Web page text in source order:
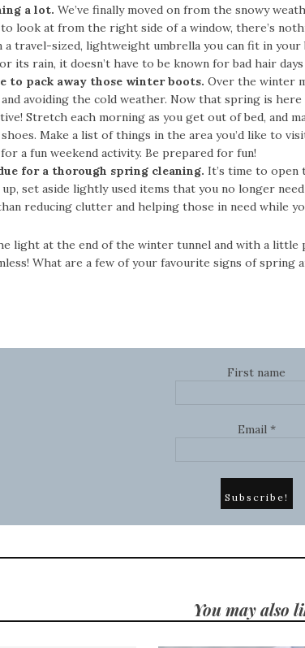
a lot. We’ve finally moved on from the snowy
to look at from the right side of a window, there’s
a travel-sized, lightweight umbrella you can fit in
its rain, it doesn’t have to be known for bad hair
to pack away those winter boots. Over the winter
avoiding the cold weather. Now that spring is
Stretch each morning as you get out of bed, and
Make a list of things in the area you’d like to
a fun weekend activity. Be prepared for fun!
for a thorough spring cleaning. It’s time to open
set aside lightly used items that you no longer
reducing clutter and helping those in need while
light at the end of the winter tunnel and with a
What are a few of your favourite signs of
First name
Email *
You may also